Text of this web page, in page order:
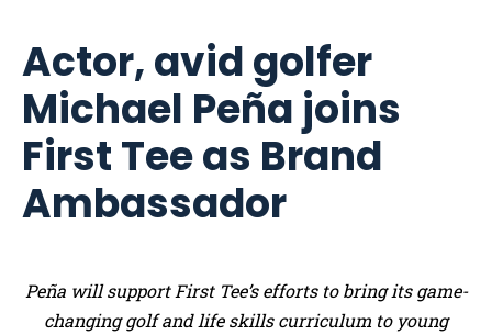
Actor, avid golfer
Michael Peña joins
First Tee as Brand
Ambassador
Peña will support First Tee’s efforts to bring its game-
changing golf and life skills curriculum to young